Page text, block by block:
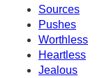
Sources
Pushes
Worthless
Heartless
Jealous